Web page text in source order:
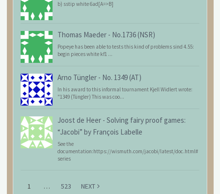
b) sstip white 6ad[A=>B]
Thomas Maeder - No.1736 (NSR)
Popeye has been able to tests this kind of problems sind 4.55:
begin pieces white kf1 ...
Arno Tüngler - No. 1349 (AT)
In his award to this informal tournament Kjell Widlert wrote:
"1349 (Tüngler) This was coo...
Joost de Heer - Solving fairy proof games:
“Jacobi” by François Labelle
See the
documentation:https://wismuth.com/jacobi/latest/doc.html#
series
1 … 523 NEXT